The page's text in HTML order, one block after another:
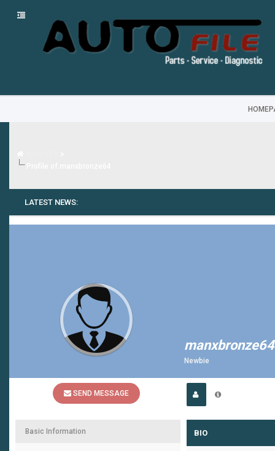
LATEST NEWS:
SEND MESSAGE
manxbronze64
Newbie
Basic Information BIO